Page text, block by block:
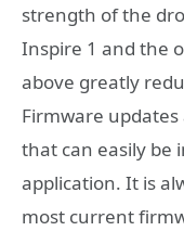
strength of the
Inspire 1 and the
above greatly
Firmware
that can easily be
application. It is
most current